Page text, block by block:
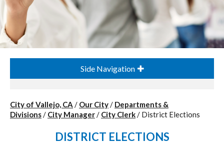
Side Navigation
City of Vallejo, CA / Our City/ Departments &
Divisions/ City Manager/ City Clerk/ District Elections
DISTRICT ELECTIONS